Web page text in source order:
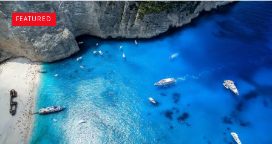
FEATURED